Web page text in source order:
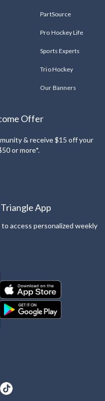
PartSource
Pro Hockey Life
Sports Experts
Trio Hockey
Our Banners
Offer
& receive $15 off your
or more*.
App
access personalized weekly